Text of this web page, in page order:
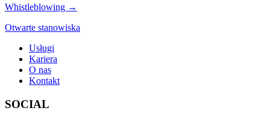
Whistleblowing →
Otwarte stanowiska
Usługi
Kariera
O nas
Kontakt
SOCIAL